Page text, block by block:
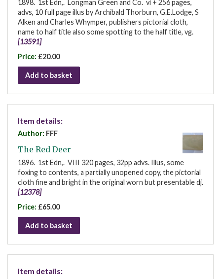
1898. 1st Edn,. Longman Green and Co. vi + 256 pages,
advs, 10 full page illus by Archibald Thorburn, G.E.Lodge, S
Alken and Charles Whymper, publishers pictorial cloth,
name to half title also some spotting to the half title, vg.
[13591]
Price: £20.00
Add to basket
Item details:
Author: FFF
The Red Deer
1896. 1st Edn,. VIII 320 pages, 32pp advs. Illus, some
foxing to contents, a partially unopened copy, the pictorial
cloth fine and bright in the original worn but presentable dj.
[12378]
Price: £65.00
Add to basket
Item details: